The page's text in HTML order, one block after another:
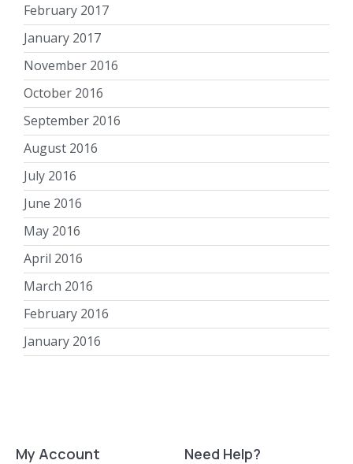
February 2017
January 2017
November 2016
October 2016
September 2016
August 2016
July 2016
June 2016
May 2016
April 2016
March 2016
February 2016
January 2016
My Account Need Help?